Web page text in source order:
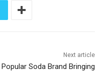
Next article
Popular Soda Brand Bringing